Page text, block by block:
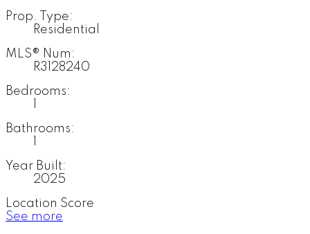
Prop. Type:
Residential
MLS® Num:
R3128240
Bedrooms:
Bathrooms:
Year Built:
2025
Location Score
See more